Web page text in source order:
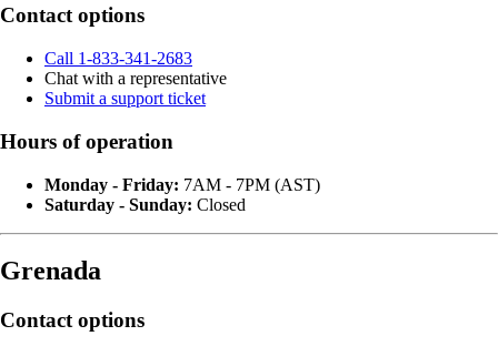
Contact options
Call 1-833-341-2683
Chat with a representative
Submit a support ticket
Hours of operation
Monday - Friday: 7AM - 7PM (AST)
Saturday - Sunday: Closed
Grenada
Contact options